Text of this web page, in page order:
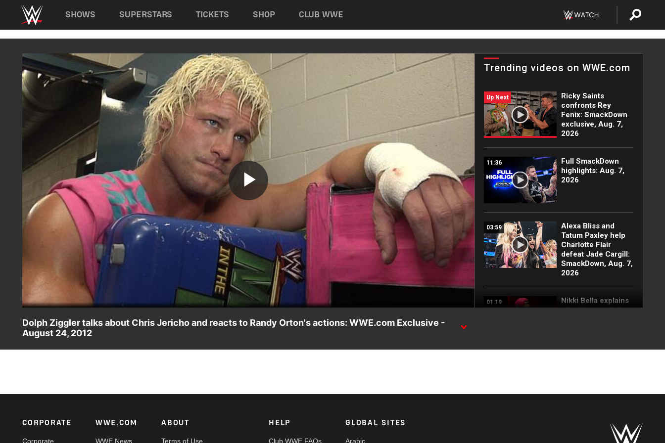
Main navigation
SHOWS SUPERSTARS TICKETS SHOP CLUB WWE
Play
Video
Trending videos on WWE.com
Up Next
Ricky Saints
confronts Rey
Fenix: SmackDown
exclusive, Aug. 7,
2026
11:36
Full SmackDown
highlights: Aug. 7,
2026
03:59
Alexa Bliss and
Tatum Paxley help
Charlotte Flair
defeat Jade Cargill:
SmackDown, Aug. 7,
2026
01:19
Nikki Bella explains
why she attacked
Randy Orton:
Dolph Ziggler talks about Chris Jericho and reacts to Randy Orton's actions: WWE.com Exclusive -
August 24, 2012
Footer
CORPORATE
Corporate
WWE.COM
WWE News
ABOUT
Terms of Use
HELP
Club WWE FAQs
GLOBAL SITES
Arabic